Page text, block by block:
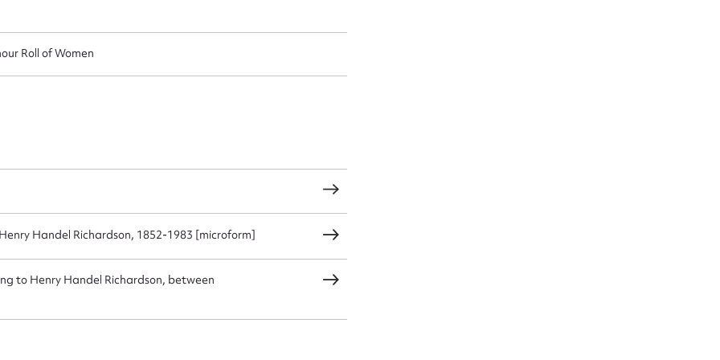
Roll of Women
Handel Richardson, 1852-1983 [microform]
to Henry Handel Richardson, between
to edit or submit content